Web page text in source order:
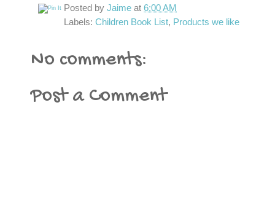
Posted by Jaime at 6:00 AM
Labels: Children Book List, Products we like
No comments:
Post a Comment